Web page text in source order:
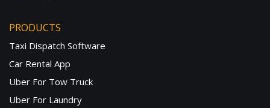
PRODUCTS
Taxi Dispatch Software
Car Rental App
Uber For Tow Truck
Uber For Laundry